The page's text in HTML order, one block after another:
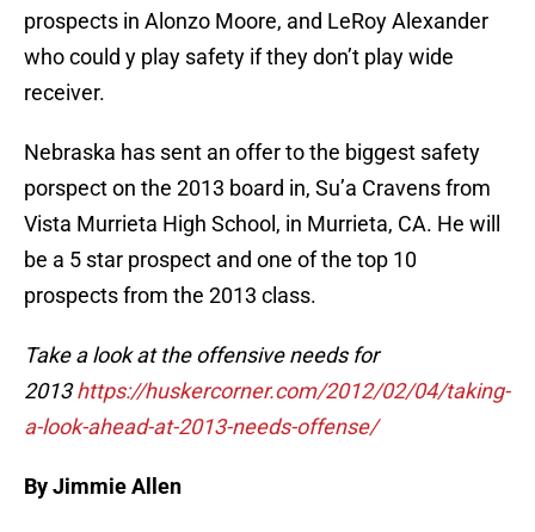
prospects in Alonzo Moore, and LeRoy Alexander
who could y play safety if they don’t play wide
receiver.
Nebraska has sent an offer to the biggest safety
porspect on the 2013 board in, Su’a Cravens from
Vista Murrieta High School, in Murrieta, CA. He will
be a 5 star prospect and one of the top 10
prospects from the 2013 class.
Take a look at the offensive needs for
2013https://huskercorner.com/2012/02/04/taking-
a-look-ahead-at-2013-needs-offense/
By Jimmie Allen